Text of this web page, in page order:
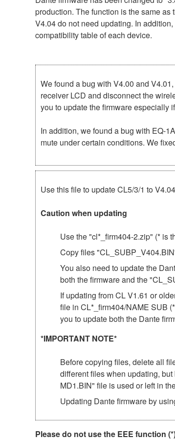
production. The function is the same
V4.04 do not need updating. In
compatibility table of each device.
We found a bug with V4.00 and
receiver LCD and disconnect the
you to update the firmware especially
In addition, we found a bug with EQ-
mute under certain conditions. We
Use this file to update CL5/3/1 to
Caution when updating
Use the "cl*_firm404-2.zip" (* is
Copy files
You also need to update the
both the firmware and the
If updating from CL V1.61 or
file in CL*_firm404/NAME SUB
you to update both the Dante
*IMPORTANT NOTE*
Before copying files, delete all
different files when updating,
MD1.BIN" file is used or left in
Updating Dante firmware by
Please do not use the EEE function